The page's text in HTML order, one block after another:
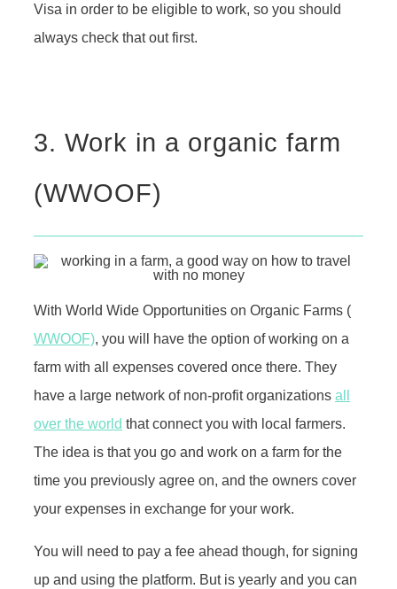
Visa in order to be eligible to work, so you should
always check that out first.
3. Work in a organic farm
(WWOOF)
With World Wide Opportunities on Organic Farms (
WWOOF), you will have the option of working on a
farm with all expenses covered once there. They
have a large network of non-profit organizations all
over the world that connect you with local farmers.
The idea is that you go and work on a farm for the
time you previously agree on, and the owners cover
your expenses in exchange for your work.
You will need to pay a fee ahead though, for signing
up and using the platform. But is yearly and you can